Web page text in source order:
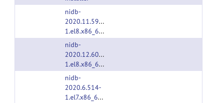
nidb-
2020.11.592-
1.el8.x86_64.rpm
nidb-
2020.12.602-
1.el8.x86_64.rpm
nidb-
2020.6.514-
1.el7.x86_64.rpm